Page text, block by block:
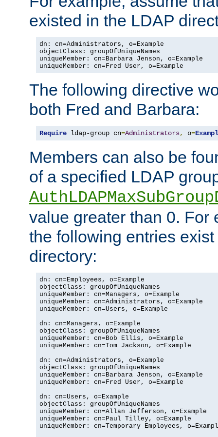
existed in the LDAP
dn: cn=Administrators, o=Example
objectClass: groupOfUniqueNames
uniqueMember: cn=Barbara Jenson, o=Example
uniqueMember: cn=Fred User, o=Example
The following directive
both Fred and Barbara:
Require ldap-group cn=Administrators, o=
Members can also be
of a specified LDAP
value greater than 0. For
the following entries
directory:
dn: cn=Employees, o=Example
objectClass: groupOfUniqueNames
uniqueMember: cn=Managers, o=Example
uniqueMember: cn=Administrators, o=Example
uniqueMember: cn=Users, o=Example
dn: cn=Managers, o=Example
objectClass: groupOfUniqueNames
uniqueMember: cn=Bob Ellis, o=Example
uniqueMember: cn=Tom Jackson, o=Example
dn: cn=Administrators, o=Example
objectClass: groupOfUniqueNames
uniqueMember: cn=Barbara Jenson, o=Example
uniqueMember: cn=Fred User, o=Example
dn: cn=Users, o=Example
objectClass: groupOfUniqueNames
uniqueMember: cn=Allan Jefferson, o=Example
uniqueMember: cn=Paul Tilley, o=Example
uniqueMember: cn=Temporary Employees,